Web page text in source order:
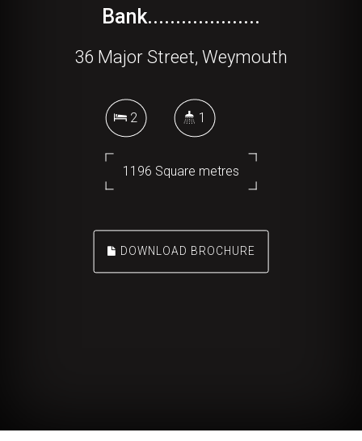
Bank....................
36 Major Street, Weymouth
2 1
1196 Square metres
DOWNLOAD BROCHURE